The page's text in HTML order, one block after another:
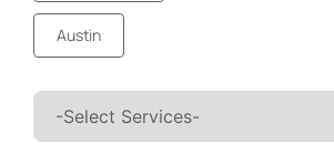
Austin